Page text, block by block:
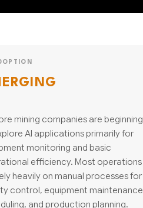
mining companies are beginning
AI applications primarily for
monitoring and basic
efficiency. Most operations
heavily on manual processes for
control, equipment maintenance
and production planning.